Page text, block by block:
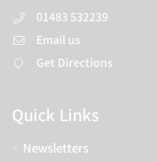
01483 532239
Email us
Get Directions
Quick Links
Newsletters